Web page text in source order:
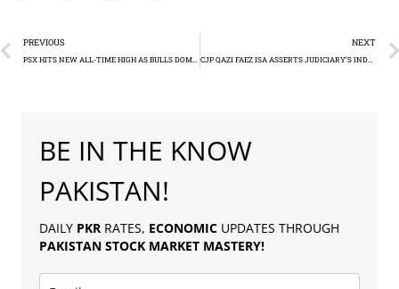
PREVIOUS NEXT
CJP QAZI FAEZ ISA ASSERTS JUDICIARY’S INDEPENDENCE
BE IN THE KNOW
PAKISTAN!
DAILY PKR RATES, ECONOMIC UPDATES THROUGH
PAKISTAN STOCK MARKET MASTERY!